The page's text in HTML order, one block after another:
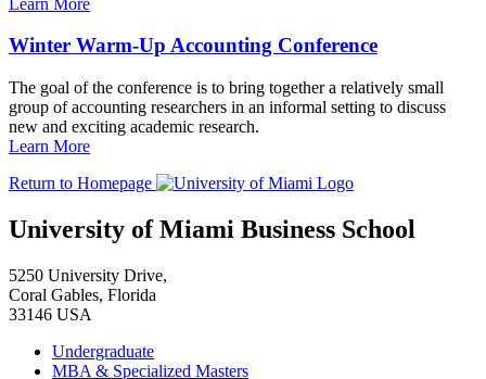
Winter Warm-Up Accounting Conference
The goal of the conference is to bring together a relatively small
group of accounting researchers in an informal setting to discuss
new and exciting academic research.
Learn More
Return to Homepage
University of Miami Business School
5250 University Drive,
Coral Gables, Florida
33146 USA
Undergraduate
MBA & Specialized Masters